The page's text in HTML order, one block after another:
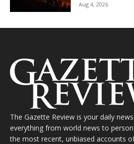
Aug 4, 2026
The Gazette Review is your daily
everything from world news to
the most recent, unbiased accounts